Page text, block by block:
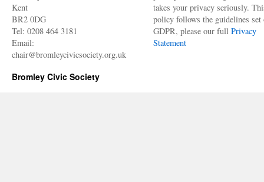
Kent
BR2 0DG
Tel: 0208 464 3181
Email:
chair@bromleycivicsociety.org.uk
takes your privacy seriously.
policy follows the guidelines set
GDPR, please our full Privacy
Statement
Bromley Civic Society